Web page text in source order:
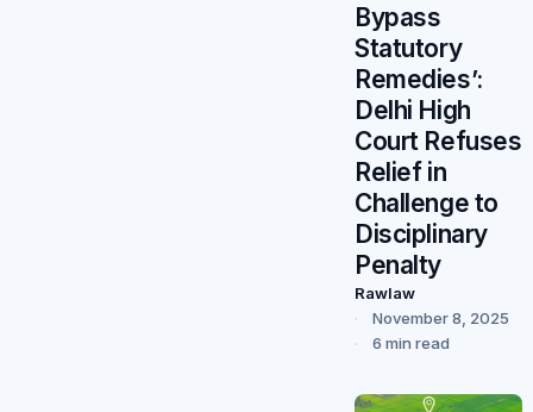
Bypass
Statutory
Remedies’:
Delhi High
Court Refuses
Relief in
Challenge to
Disciplinary
Penalty
Rawlaw
November 8, 2025
6 min read